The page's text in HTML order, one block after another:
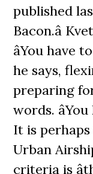
published last
Bacon.â
âYou have
he says,
preparing
words.
It is
Urban
criteria is